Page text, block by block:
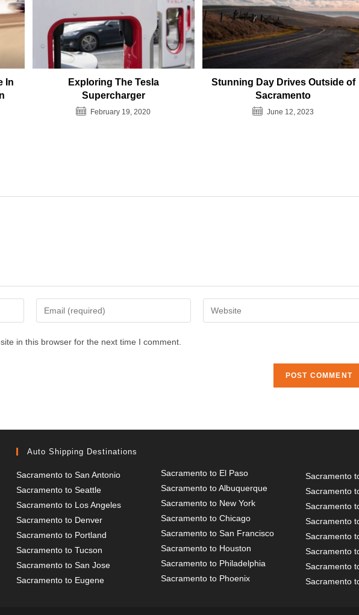
In
Exploring The Tesla
Supercharger
February 19, 2020
Stunning Day Drives Outside of
Sacramento
June 12, 2023
your
your
in this browser for the next time I comment.
Auto Shipping Destinations
Sacramento to San Antonio
Sacramento to Seattle
Sacramento to Los Angeles
Sacramento to Denver
Sacramento to Portland
Sacramento to Tucson
Sacramento to San Jose
Sacramento to Eugene
Sacramento to El Paso
Sacramento to Albuquerque
Sacramento to New York
Sacramento to Chicago
Sacramento to San Francisco
Sacramento to Houston
Sacramento to Philadelphia
Sacramento to Phoenix
Sacramento
Sacramento
Sacramento
Sacramento
Sacramento
Sacramento
Sacramento
Sacramento